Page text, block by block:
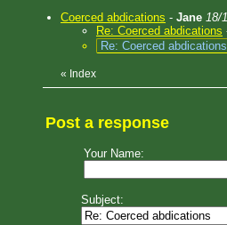
Coerced abdications - Jane 18/
Re: Coerced abdications
Re: Coerced abdications
« Index
Post a response
Your Name:
Subject: